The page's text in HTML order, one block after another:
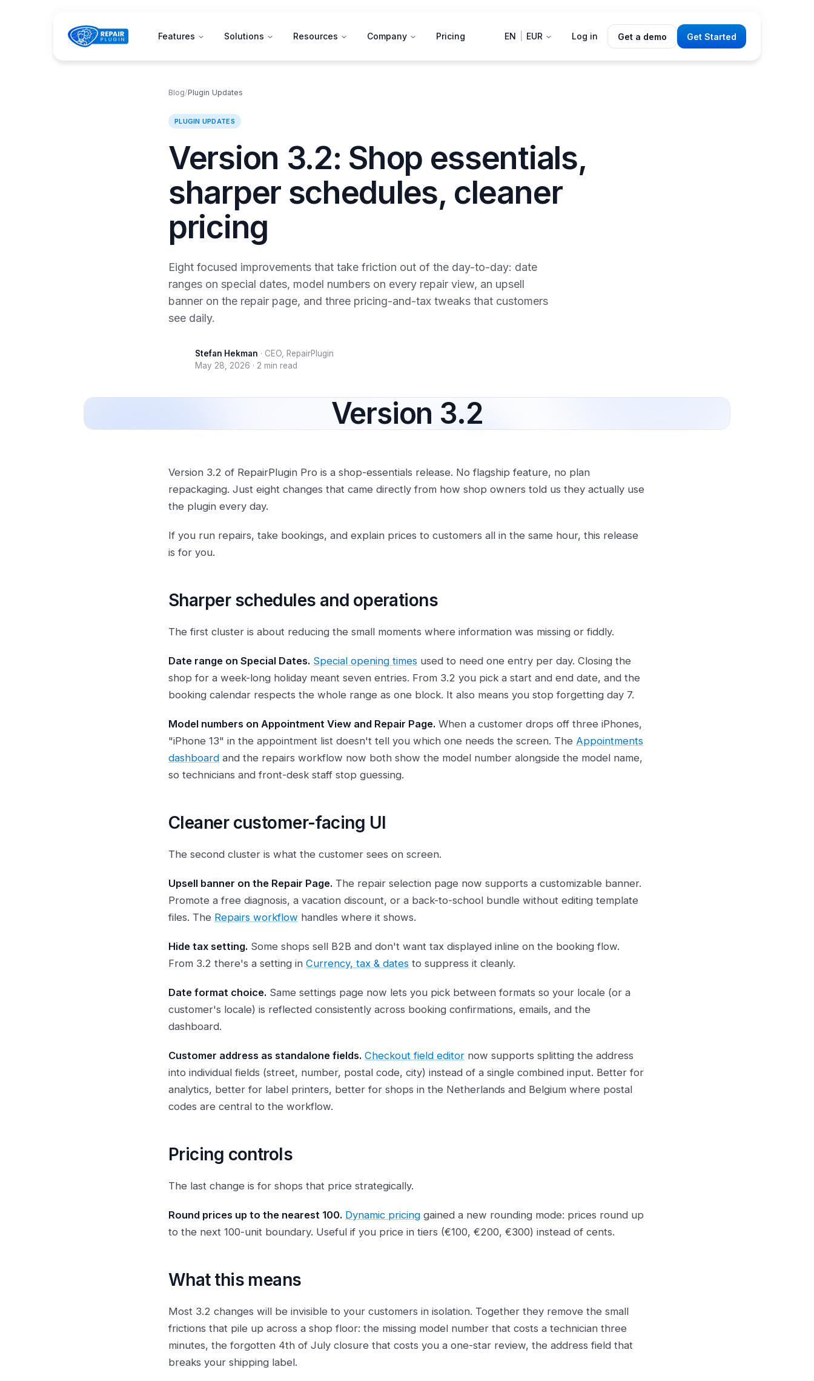
Features Solutions Resources Company Pricing EN EUR Log in Get a demo Get Started
Blog/Plugin Updates
PLUGIN UPDATES
Version 3.2: Shop essentials,
sharper schedules, cleaner
pricing
Eight focused improvements that take friction out of the day-to-day: date
ranges on special dates, model numbers on every repair view, an upsell
banner on the repair page, and three pricing-and-tax tweaks that customers
see daily.
Stefan Hekman · CEO, RepairPlugin
May 28, 2026 · 2 min read
Version 3.2
Version 3.2 of RepairPlugin Pro is a shop-essentials release. No flagship feature, no plan
repackaging. Just eight changes that came directly from how shop owners told us they actually use
the plugin every day.
If you run repairs, take bookings, and explain prices to customers all in the same hour, this release
is for you.
Sharper schedules and operations
The first cluster is about reducing the small moments where information was missing or fiddly.
Date range on Special Dates. Special opening times used to need one entry per day. Closing the
shop for a week-long holiday meant seven entries. From 3.2 you pick a start and end date, and the
booking calendar respects the whole range as one block. It also means you stop forgetting day 7.
Model numbers on Appointment View and Repair Page. When a customer drops off three iPhones,
"iPhone 13" in the appointment list doesn't tell you which one needs the screen. The Appointments
dashboard and the repairs workflow now both show the model number alongside the model name,
so technicians and front-desk staff stop guessing.
Cleaner customer-facing UI
The second cluster is what the customer sees on screen.
Upsell banner on the Repair Page. The repair selection page now supports a customizable banner.
Promote a free diagnosis, a vacation discount, or a back-to-school bundle without editing template
files. The Repairs workflow handles where it shows.
Hide tax setting. Some shops sell B2B and don't want tax displayed inline on the booking flow.
From 3.2 there's a setting in Currency, tax & dates to suppress it cleanly.
Date format choice. Same settings page now lets you pick between formats so your locale (or a
customer's locale) is reflected consistently across booking confirmations, emails, and the
dashboard.
Customer address as standalone fields. Checkout field editor now supports splitting the address
into individual fields (street, number, postal code, city) instead of a single combined input. Better for
analytics, better for label printers, better for shops in the Netherlands and Belgium where postal
codes are central to the workflow.
Pricing controls
The last change is for shops that price strategically.
Round prices up to the nearest 100. Dynamic pricing gained a new rounding mode: prices round up
to the next 100-unit boundary. Useful if you price in tiers (€100, €200, €300) instead of cents.
What this means
Most 3.2 changes will be invisible to your customers in isolation. Together they remove the small
frictions that pile up across a shop floor: the missing model number that costs a technician three
minutes, the forgotten 4th of July closure that costs you a one-star review, the address field that
breaks your shipping label.